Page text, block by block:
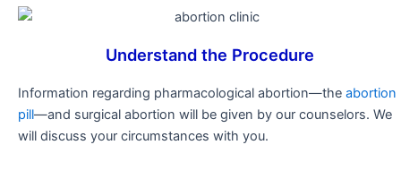
Understand the Procedure
Information regarding pharmacological abortion—the abortion
pill—and surgical abortion will be given by our counselors. We
will discuss your circumstances with you.